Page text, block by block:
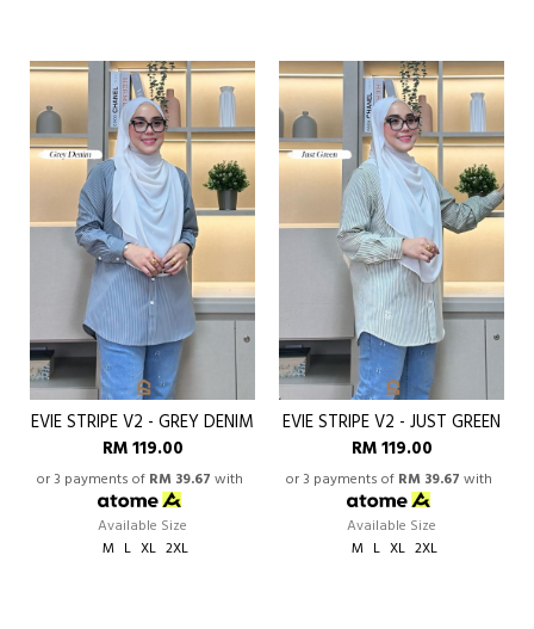
EVIE STRIPE V2 - GREY DENIM
RM 119.00
or 3 payments of RM 39.67 with
Available Size
M L XL 2XL
EVIE STRIPE V2 - JUST GREEN
RM 119.00
or 3 payments of RM 39.67 with
Available Size
M L XL 2XL